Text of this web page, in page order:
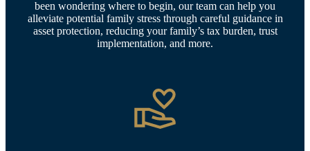
been wondering where to begin, our team can help you
alleviate potential family stress through careful guidance in
asset protection, reducing your family’s tax burden, trust
implementation, and more.